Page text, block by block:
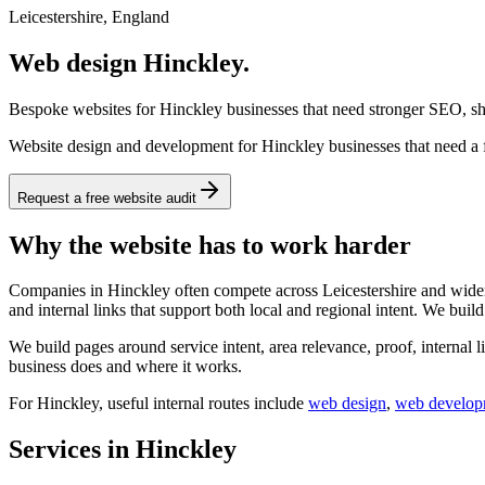
Leicestershire, England
Web design Hinckley.
Bespoke websites for Hinckley businesses that need stronger SEO,
Website design and development for Hinckley businesses that need
Request a free website audit
Why the website has to work harder
Companies in Hinckley often compete across Leicestershire and
and internal links that support both local and regional intent. We
We build pages around service intent, area relevance, proof,
business does and where it works.
ForHinckley, useful internal routes include web design, web
Services in Hinckley